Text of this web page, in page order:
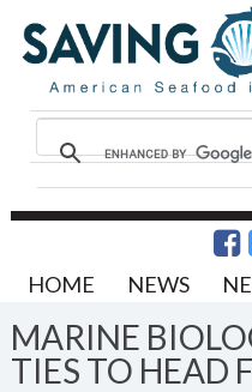
HOME NEWS
MARINE
TIES TO HEAD